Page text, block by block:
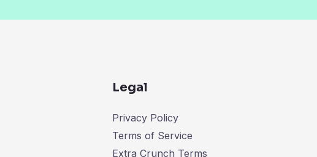
Legal
Privacy Policy
Terms of Service
Extra Crunch Terms